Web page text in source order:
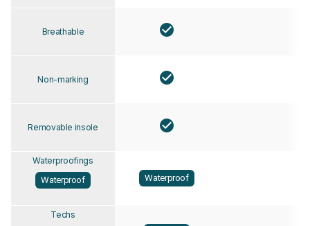
Breathable
Non-marking
Removable insole
Waterproofings
Waterproof
Waterproof
Techs